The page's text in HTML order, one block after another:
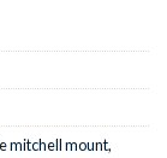
mitchell mount,